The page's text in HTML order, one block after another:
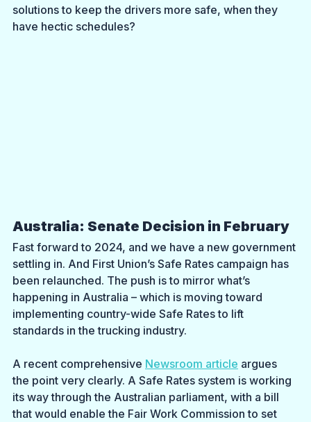
solutions to keep the drivers more safe, when they
have hectic schedules?
Australia: Senate Decision in February
Fast forward to 2024, and we have a new government
settling in. And First Union’s Safe Rates campaign has
been relaunched. The push is to mirror what’s
happening in Australia – which is moving toward
implementing country-wide Safe Rates to lift
standards in the trucking industry.
A recent comprehensive Newsroom article argues
the point very clearly. A Safe Rates system is working
its way through the Australian parliament, with a bill
that would enable the Fair Work Commission to set